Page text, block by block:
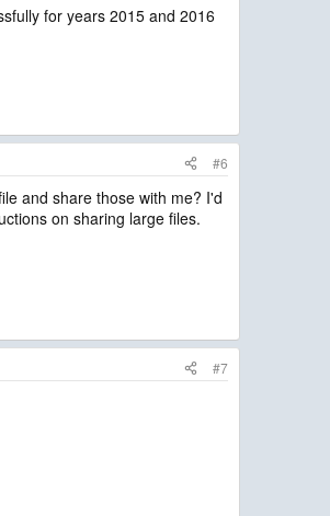
for years 2015 and 2016
#6
and share those with me? I'd
on sharing large files.
#7